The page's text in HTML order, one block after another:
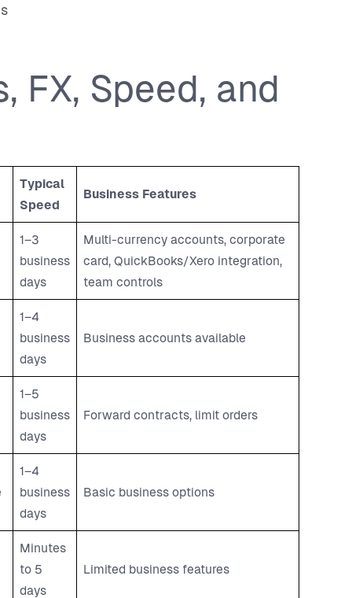
FX, Speed, and
Typical
Speed
Business Features
1–3
business
days
Multi-currency accounts, corporate
card, QuickBooks/Xero integration,
team controls
1–4
business
days
Business accounts available
1–5
business
days
Forward contracts, limit orders
1–4
business
days
Basic business options
Minutes
to 5
days
Limited business features